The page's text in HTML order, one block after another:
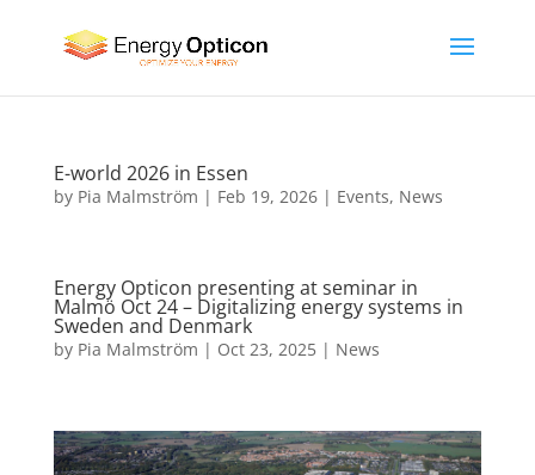
E-world 2026 in Essen
by Pia Malmström | Feb 19, 2026| Events, News
Energy Opticon presenting at seminar in
Malmö Oct 24 – Digitalizing energy systems in
Sweden and Denmark
by Pia Malmström | Oct 23, 2025| News